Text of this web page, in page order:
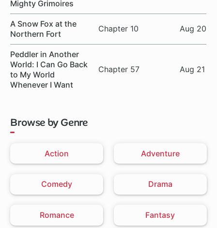
Mighty Grimoires
A Snow Fox at the
Northern Fort
Chapter 10 Aug 20
Peddler in Another
World: I Can Go Back
to My World
Whenever I Want
Chapter 57 Aug 21
Browse by Genre
Action Adventure
Comedy Drama
Romance Fantasy